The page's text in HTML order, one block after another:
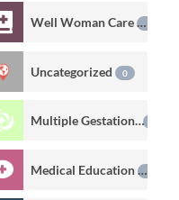
0 Well Woman Care0
Uncategorized 0
Multiple Gestations
0 Medical Education0